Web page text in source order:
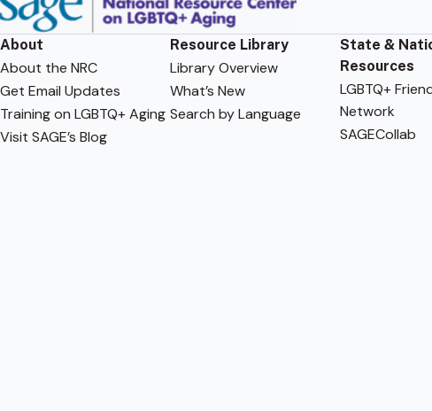
About
About the NRC
Get Email Updates
Training on LGBTQ+ Aging
Visit SAGE’s Blog
Resource Library
Library Overview
What’s New
Search by Language
State &
Resources
LGBTQ+
Network
SAGECollab